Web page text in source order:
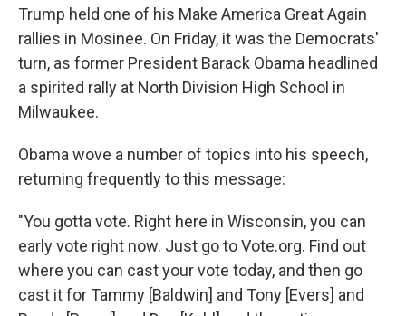
Trump held one of his Make America Great Again
rallies in Mosinee. On Friday, it was the Democrats'
turn, as former President Barack Obama headlined
a spirited rally at North Division High School in
Milwaukee.
Obama wove a number of topics into his speech,
returning frequently to this message:
"You gotta vote. Right here in Wisconsin, you can
early vote right now. Just go to Vote.org. Find out
where you can cast your vote today, and then go
cast it for Tammy [Baldwin] and Tony [Evers] and